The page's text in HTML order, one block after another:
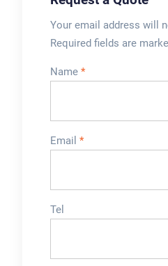
Your email address will
Required fields are
Name *
Email *
Tel